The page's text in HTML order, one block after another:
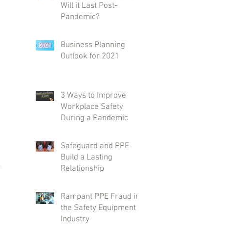
Will it Last Post-
Pandemic?
Business Planning
Outlook for 2021
3 Ways to Improve
Workplace Safety
During a Pandemic
Safeguard and PPE
Build a Lasting
Relationship
Rampant PPE Fraud in
the Safety Equipment
Industry